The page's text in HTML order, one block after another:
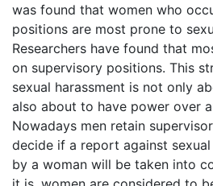
was found that women who
positions are most prone to
Researchers have found that
on supervisory positions. This
sexual harassment is not only
also about to have power over
Nowadays men retain
decide if a report against
by a woman will be taken into